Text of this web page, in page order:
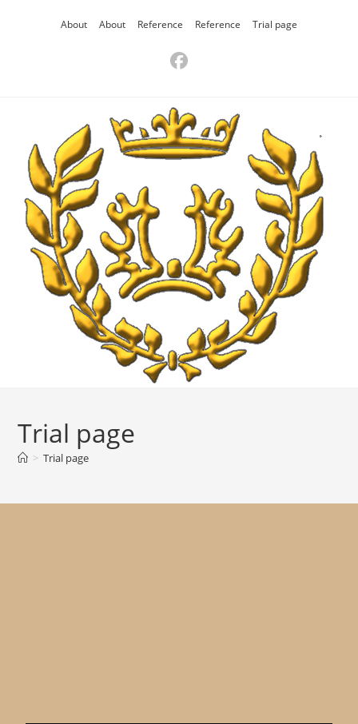
About About Reference Reference Trial page
Trial page
> Trial page